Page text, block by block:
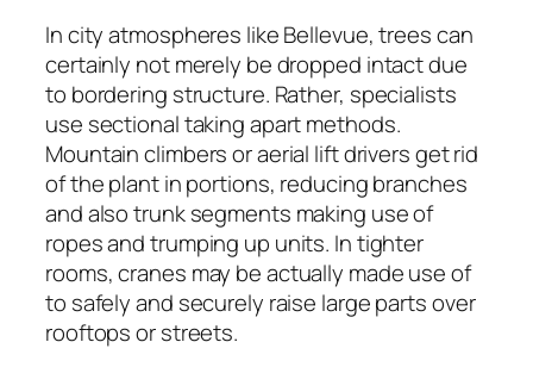
In city atmospheres like Bellevue, trees can
certainly not merely be dropped intact due
to bordering structure. Rather, specialists
use sectional taking apart methods.
Mountain climbers or aerial lift drivers get rid
of the plant in portions, reducing branches
and also trunk segments making use of
ropes and trumping up units. In tighter
rooms, cranes may be actually made use of
to safely and securely raise large parts over
rooftops or streets.